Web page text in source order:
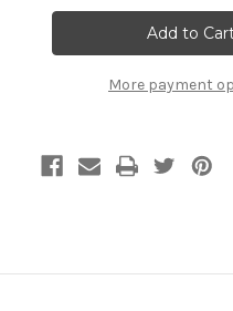
Squad"
Mechanical
Rokr
Squad"
Coaster
Mechanical
Marble
Rokr
More payment